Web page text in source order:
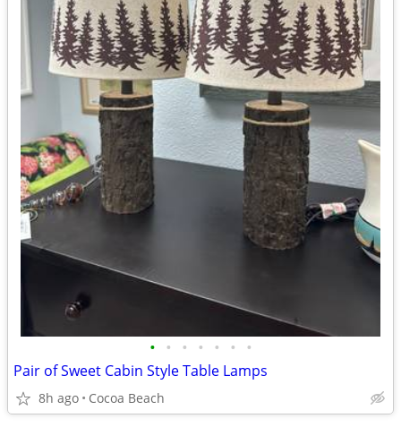
• • • • • • •
Pair of Sweet Cabin Style Table Lamps
8h ago Cocoa Beach